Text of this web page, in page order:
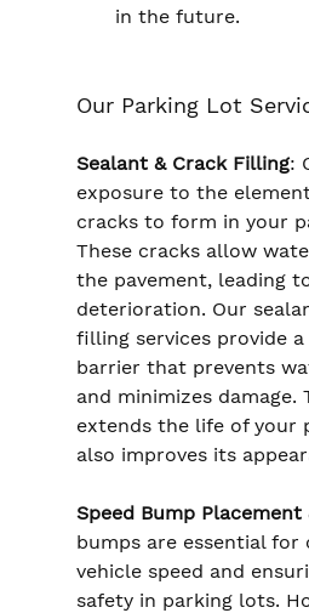
in the future.
Our Parking Lot
Sealant & Crack Filling:
exposure to the
cracks to form in your
These cracks allow
the pavement, leading
deterioration. Our
filling services provide
barrier that prevents
and minimizes damage.
extends the life of your
also improves its
Speed Bump Placement
bumps are essential
vehicle speed and
safety in parking lots.